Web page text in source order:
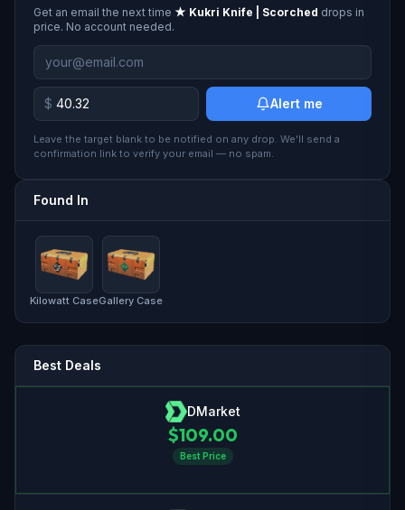
Get an email the next time ★ Kukri Knife | Scorched drops in
price. No account needed.
$ Alert me
Leave the target blank to be notified on any drop. We'll send a
confirmation link to verify your email — no spam.
Found In
Kilowatt CaseGallery Case
Best Deals
DMarket
$109.00
Best Price